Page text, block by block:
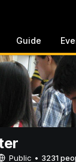
Guide
Public • 3231